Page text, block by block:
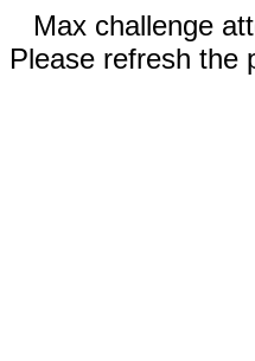
Max challenge
Please refresh the